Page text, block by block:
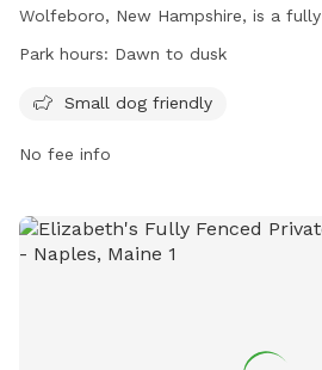
Wolfeboro, New Hampshire, is a
is small dog friendly. The park is
play and socialize. For more
phone at (603) 569-1909 or via
Park hours: Dawn to dusk
Small dog friendly
No fee info